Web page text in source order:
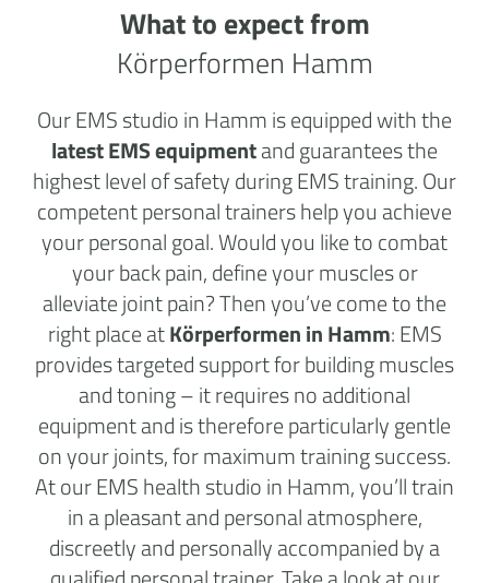
What to expect from
Körperformen Hamm
Our EMS studio in Hamm is equipped with the
latest EMS equipmentand guarantees the
highest level of safety during EMS training. Our
competent personal trainers help you achieve
your personal goal. Would you like to combat
your back pain, define your muscles or
alleviate joint pain? Then you’ve come to the
right place atKörperformen in Hamm: EMS
provides targeted support for building muscles
and toning – it requires no additional
equipment and is therefore particularly gentle
on your joints, for maximum training success.
At our EMS health studio in Hamm, you’ll train
in a pleasant and personal atmosphere,
discreetly and personally accompanied by a